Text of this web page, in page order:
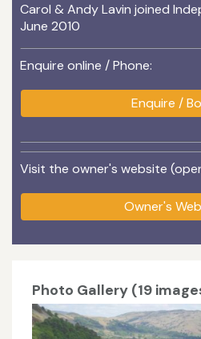
Carol & Andy Lavin joined
June 2010
Enquire online / Phone:
Enquire /
Visit the owner's website
Owner's
Photo Gallery (19